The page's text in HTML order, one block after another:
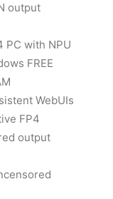
output
PC with NPU
FREE
WebUIs
FP4
output